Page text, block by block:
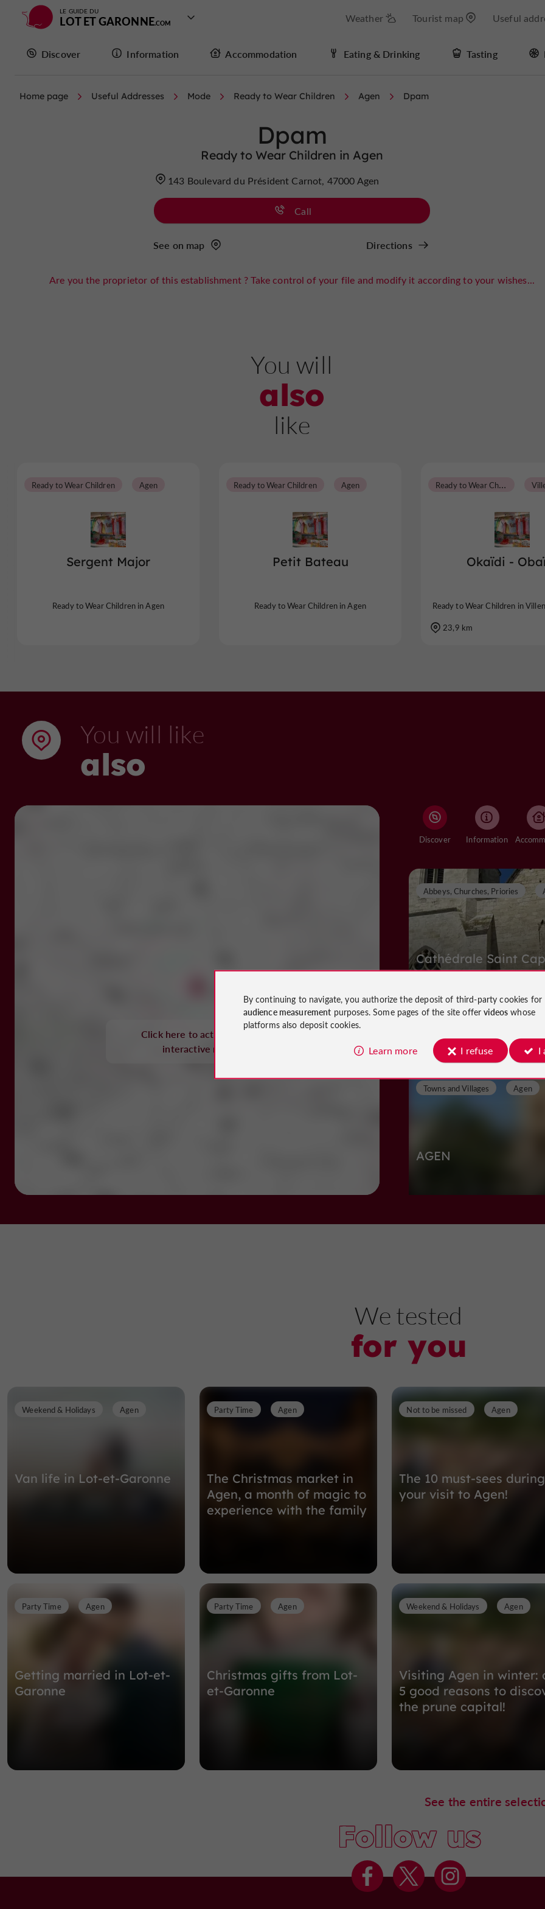
LE GUIDE DU
LOT ET GARONNE Weather Tourist map Useful
Discover Information Accommodation Eating & Drinking Tasting
Home page Useful Addresses Mode Ready to Wear Children Agen Dpam
Dpam
Ready to Wear Children in Agen
143 Boulevard du Président Carnot, 47000 Agen
Call
See on map Directions
Are you the proprietor of this establishment ? Take control of your file and modify it according to your wishes...
You will
also
like
Sergent Major
Ready to Wear Children Agen
Ready to Wear Children in Agen
Petit Bateau
Ready to Wear Children Agen
Ready to Wear Children in Agen
Okaïdi -
R
eady to Wear Children
Ready to Wear Children in
23,9 km
You will like
also
Click here to activate the
interactive map
Discover Information
Cathédrale Saint
Abbeys, Churches, Priories
Abbeys, Churches, Priories in Agen
AGEN
Towns and Villages Agen
Lac de Passeligne
Nature Reserves in Boé
We tested
for you
Van life in Lot-et-Garonne
Weekend & Holidays Agen
The Christmas market in
Agen, a month of magic to
experience with the family
Party Time Agen
The 10 must-sees during
your visit to Agen!
Not to be missed Agen
Getting married in Lot-et-
Garonne
Party Time Agen
Christmas gifts from Lot-
et-Garonne
Party Time Agen
Visiting Agen in winter:
5 good reasons to
the prune capital!
Weekend & Holidays Agen
See the entire
Follow us
By continuing to navigate, you authorize the deposit of third-party cookies for
audience measurement purposes. Some pages of the site offervideos whose
platforms also deposit cookies.
Learn more I refuse I